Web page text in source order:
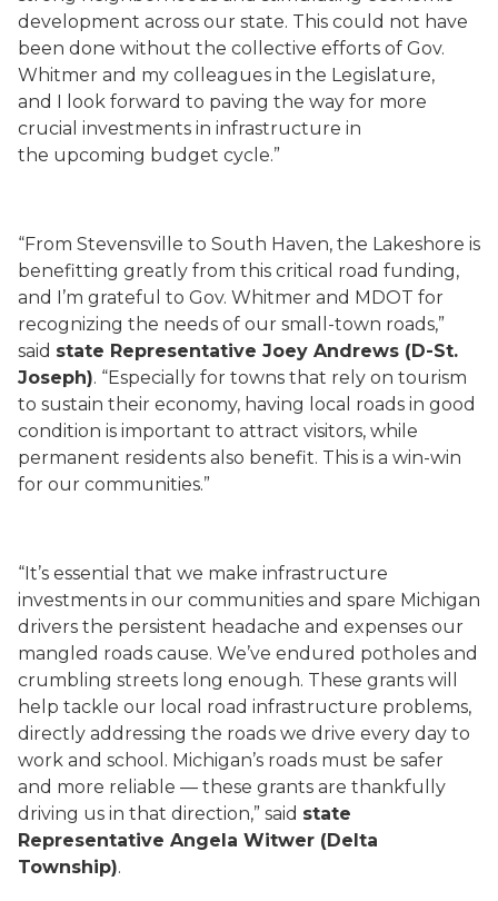
development across our state. This could not have
been done without the collective efforts of Gov.
Whitmer and my colleagues in the Legislature,
and I look forward to paving the way for more
crucial investments in infrastructure in
the upcoming budget cycle.”
“From Stevensville to South Haven, the Lakeshore is
benefitting greatly from this critical road funding,
and I’m grateful to Gov. Whitmer and MDOT for
recognizing the needs of our small-town roads,”
said state Representative Joey Andrews (D-St.
Joseph). “Especially for towns that rely on tourism
to sustain their economy, having local roads in good
condition is important to attract visitors, while
permanent residents also benefit. This is a win-win
for our communities.”
“It’s essential that we make infrastructure
investments in our communities and spare Michigan
drivers the persistent headache and expenses our
mangled roads cause. We’ve endured potholes and
crumbling streets long enough. These grants will
help tackle our local road infrastructure problems,
directly addressing the roads we drive every day to
work and school. Michigan’s roads must be safer
and more reliable — these grants are thankfully
driving us in that direction,” said state
Representative Angela Witwer (Delta
Township).